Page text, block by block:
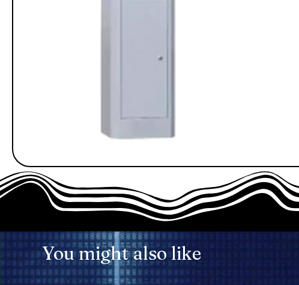
You might also like